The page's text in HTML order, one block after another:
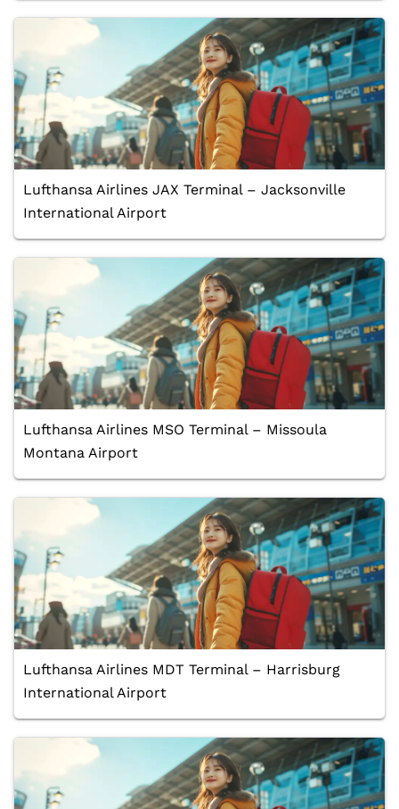
Lufthansa Airlines JAX Terminal – Jacksonville
International Airport
Lufthansa Airlines MSO Terminal – Missoula
Montana Airport
Lufthansa Airlines MDT Terminal – Harrisburg
International Airport